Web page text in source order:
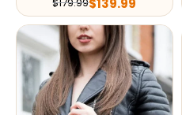
$139.99